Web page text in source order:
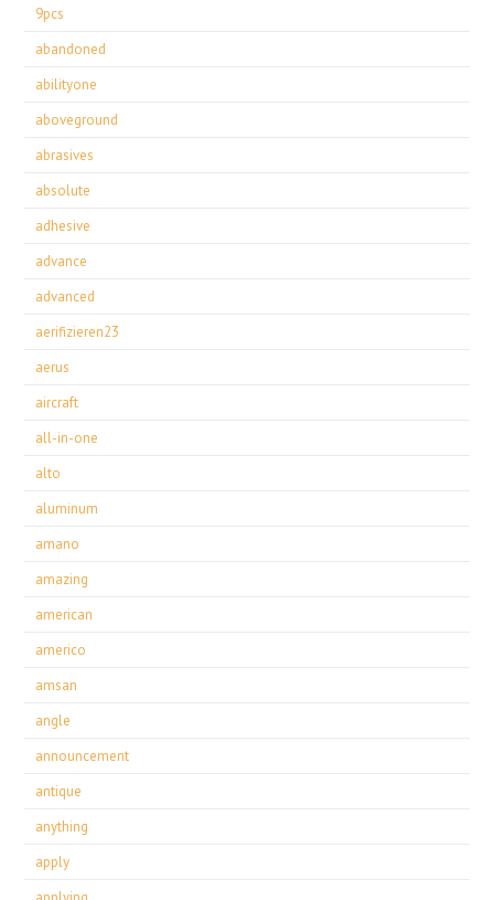
9pcs
abandoned
abilityone
aboveground
abrasives
absolute
adhesive
advance
advanced
aerifizieren23
aerus
aircraft
all-in-one
alto
aluminum
amano
amazing
american
americo
amsan
angle
announcement
antique
anything
apply